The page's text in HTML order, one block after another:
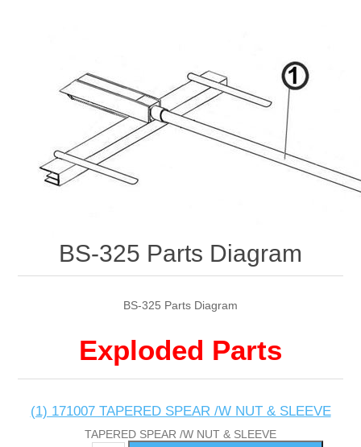
BS-325 Parts Diagram
BS-325 Parts Diagram
Exploded Parts
(1) 171007 TAPERED SPEAR /W NUT & SLEEVE
TAPERED SPEAR /W NUT & SLEEVE